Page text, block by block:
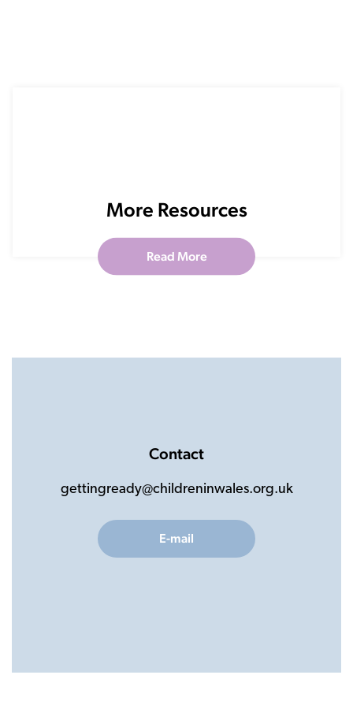
More Resources
Read More
Contact
gettingready@childreninwales.org.uk
E-mail